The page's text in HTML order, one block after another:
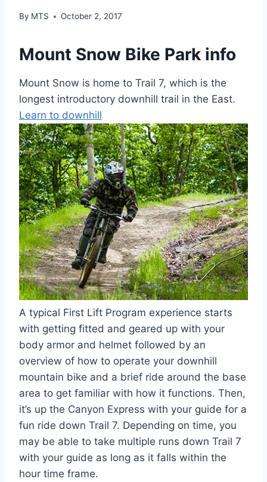
By MTS October 2, 2017
Mount Snow Bike Park info
Mount Snow is home to Trail 7, which is the
longest introductory downhill trail in the East.
Learn to downhill
A typical First Lift Program experience starts
with getting fitted and geared up with your
body armor and helmet followed by an
overview of how to operate your downhill
mountain bike and a brief ride around the base
area to get familiar with how it functions. Then,
it’s up the Canyon Express with your guide for a
fun ride down Trail 7. Depending on time, you
may be able to take multiple runs down Trail 7
with your guide as long as it falls within the
hour time frame.